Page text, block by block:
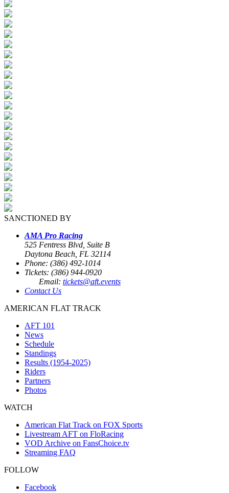
SANCTIONED BY
AMA Pro Racing
525 Fentress Blvd, Suite B
Daytona Beach, FL 32114
Phone: (386) 492-1014
Tickets: (386) 944-0920
Email: tickets@aft.events
Contact Us
AMERICAN FLAT TRACK
AFT 101
News
Schedule
Standings
Results (1954-2025)
Riders
Partners
Photos
WATCH
American Flat Track on FOX Sports
Livestream AFT on FloRacing
VOD Archive on FansChoice.tv
Streaming FAQ
FOLLOW
Facebook